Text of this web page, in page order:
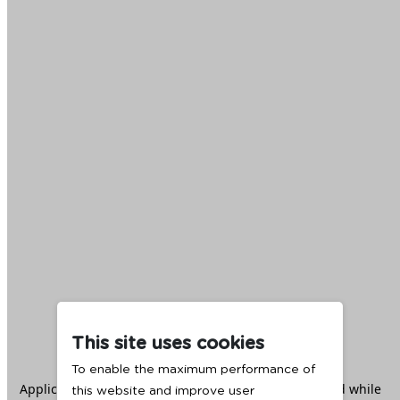
This site uses cookies
To enable the maximum performance of
this website and improve user
Application error: aclient -side exception has occurred while